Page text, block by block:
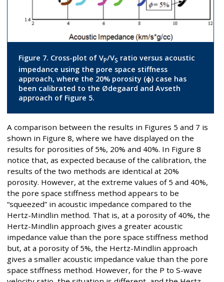
Figure 7. Cross-plot of VP/VS ratio versus acoustic
impedance using the pore space stiffness
approach, where the 20% porosity (ϕ) case has
been calibrated to the Ødegaard and Avseth
approach of Figure 5.
A comparison between the results in Figures 5 and 7 is
shown in Figure 8, where we have displayed on the
results for porosities of 5%, 20% and 40%. In Figure 8
notice that, as expected because of the calibration, the
results of the two methods are identical at 20%
porosity. However, at the extreme values of 5 and 40%,
the pore space stiffness method appears to be
“squeezed” in acoustic impedance compared to the
Hertz-Mindlin method. That is, at a porosity of 40%, the
Hertz-Mindlin approach gives a greater acoustic
impedance value than the pore space stiffness method
but, at a porosity of 5%, the Hertz-Mindlin approach
gives a smaller acoustic impedance value than the pore
space stiffness method. However, for the P to S-wave